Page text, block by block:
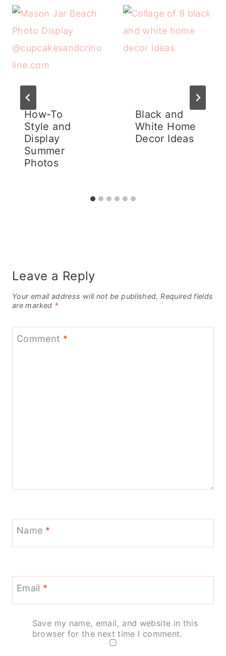
How-To
Style and
Display
Summer
Photos
Black and
White Home
Decor Ideas
Leave a Reply
Your email address will not be published. Required fields
are marked *
Comment *
Name *
Email *
Save my name, email, and website in this
browser for the next time I comment.